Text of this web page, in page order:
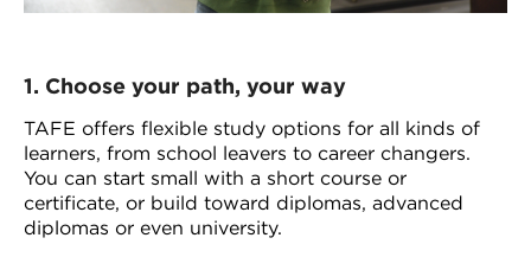
1. Choose your path, your way
TAFE offers flexible study options for all kinds of
learners, from school leavers to career changers.
You can start small with a short course or
certificate, or build toward diplomas, advanced
diplomas or even university.